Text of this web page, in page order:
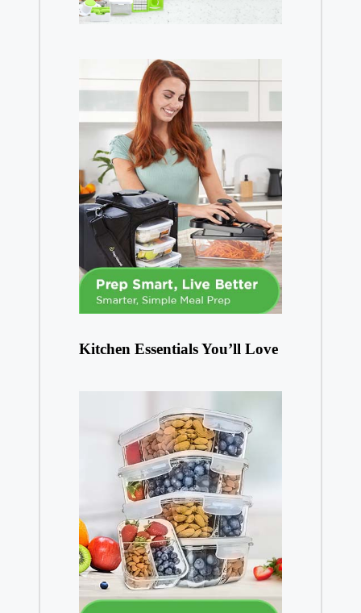
Kitchen Essentials You’ll Love